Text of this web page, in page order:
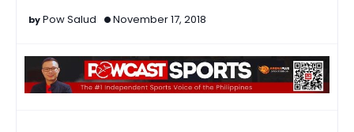
Pow Salud November 17, 2018